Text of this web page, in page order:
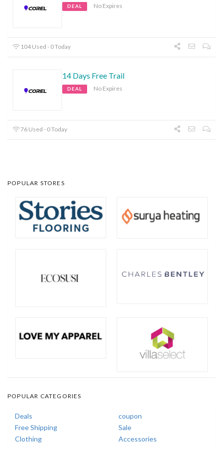
DEAL No Expires
104 Used - 0 Today
14 Days Free Trail
DEAL No Expires
76 Used - 0 Today
POPULAR STORES
POPULAR CATEGORIES
Deals
coupon
Free Shipping
Sale
Clothing
Accessories